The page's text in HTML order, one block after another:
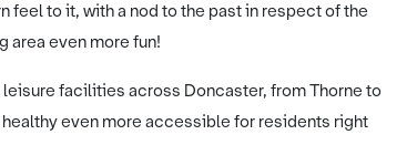
feel to it, with a nod to the past in respect of the
area even more fun!
facilities across Doncaster, from Thorne to
even more accessible for residents right